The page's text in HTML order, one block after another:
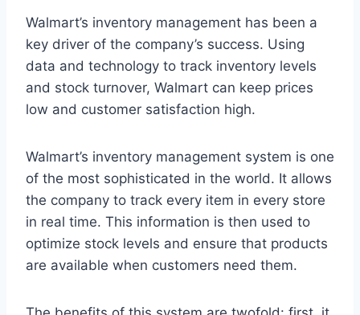
Walmart’s inventory management has been a
key driver of the company’s success. Using
data and technology to track inventory levels
and stock turnover, Walmart can keep prices
low and customer satisfaction high.
Walmart’s inventory management system is one
of the most sophisticated in the world. It allows
the company to track every item in every store
in real time. This information is then used to
optimize stock levels and ensure that products
are available when customers need them.